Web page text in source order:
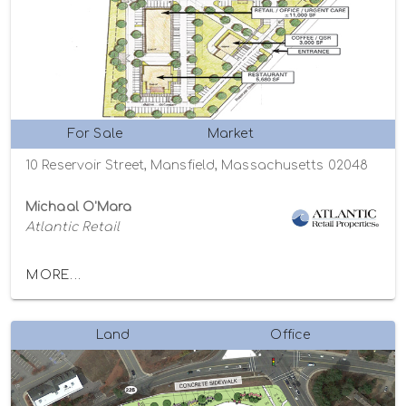
For Sale Market
10 Reservoir Street, Mansfield, Massachusetts 02048
Michaal O'Mara
Atlantic Retail
MORE...
Land Office